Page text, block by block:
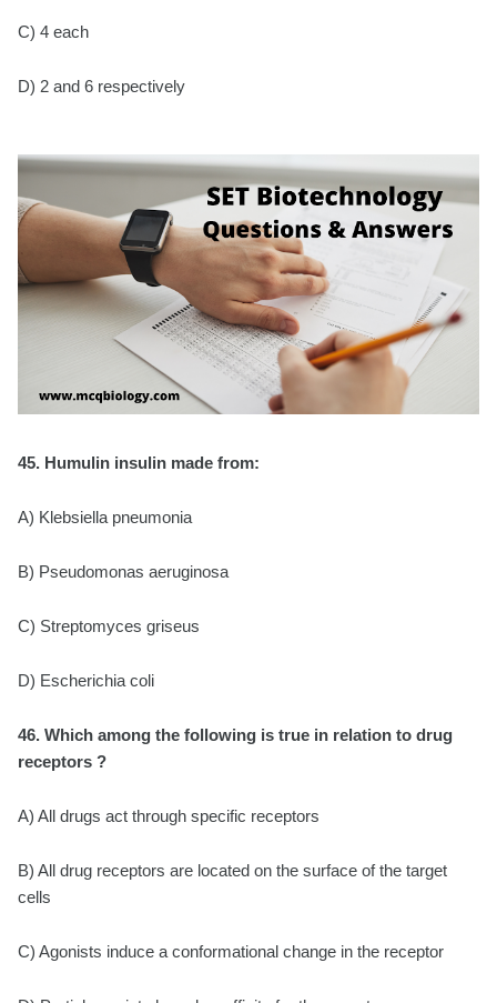
C) 4 each
D) 2 and 6 respectively
45. Humulin insulin made from:
A) Klebsiella pneumonia
B) Pseudomonas aeruginosa
C) Streptomyces griseus
D) Escherichia coli
46. Which among the following is true in relation to drug
receptors ?
A) All drugs act through specific receptors
B) All drug receptors are located on the surface of the target
cells
C) Agonists induce a conformational change in the receptor